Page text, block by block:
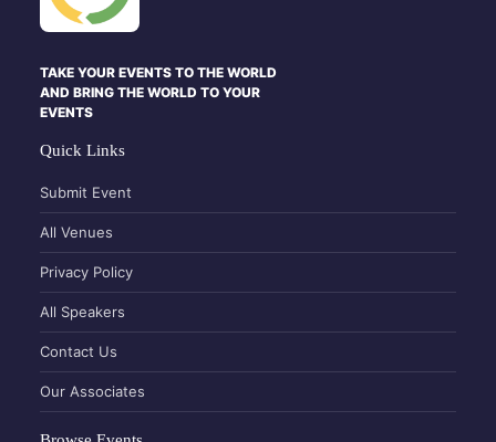
TAKE YOUR EVENTS TO THE WORLD
AND BRING THE WORLD TO YOUR
EVENTS
Quick Links
Submit Event
All Venues
Privacy Policy
All Speakers
Contact Us
Our Associates